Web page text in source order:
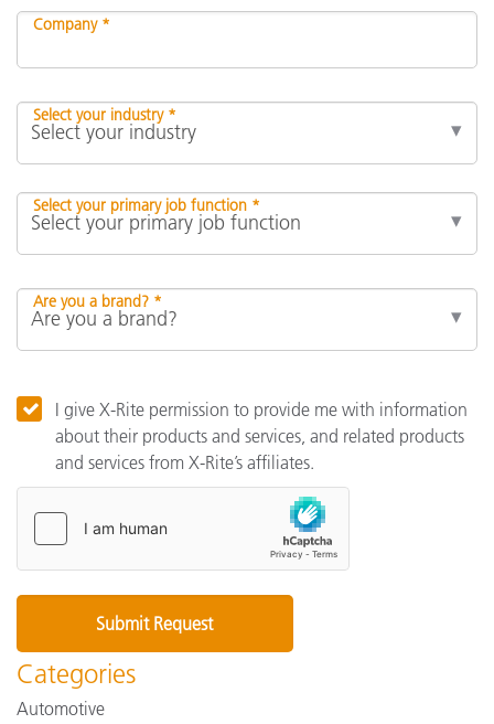
Company *
Select your industry *
Select your primary job function *
Are you a brand? *
I give X-Rite permission to provide me with information
about their products and services, and related products
and services from X-Rite’s affiliates.
Categories
Automotive